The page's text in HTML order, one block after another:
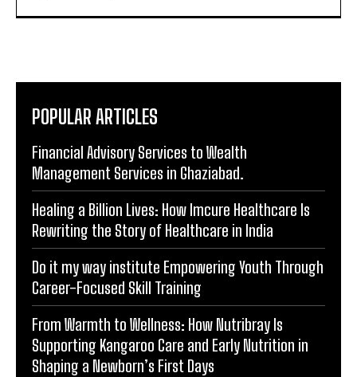
POPULAR ARTICLES
Financial Advisory Services to Wealth
Management Services in Ghaziabad.
Healing a Billion Lives: How Imcure Healthcare Is
Rewriting the Story of Healthcare in India
Do it my way institute Empowering Youth Through
Career-Focused Skill Training
From Warmth to Wellness: How Nutribray Is
Supporting Kangaroo Care and Early Nutrition in
Shaping a Newborn’s First Days